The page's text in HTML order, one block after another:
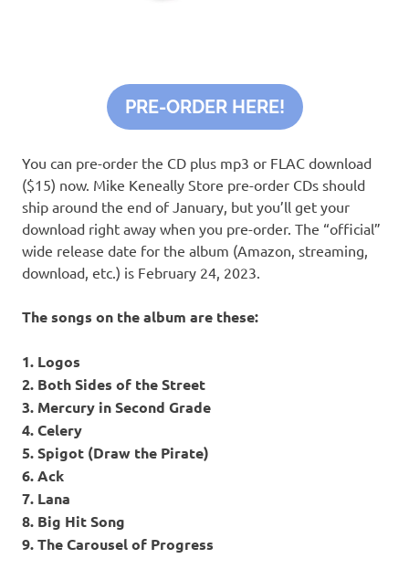
PRE-ORDER HERE!
You can pre-order the CD plus mp3 or FLAC download
($15) now. Mike Keneally Store pre-order CDs should
ship around the end of January, but you’ll get your
download right away when you pre-order. The “official”
wide release date for the album (Amazon, streaming,
download, etc.) is February 24, 2023.
The songs on the album are these:
1. Logos
2. Both Sides of the Street
3. Mercury in Second Grade
4. Celery
5. Spigot (Draw the Pirate)
6. Ack
7. Lana
8. Big Hit Song
9. The Carousel of Progress